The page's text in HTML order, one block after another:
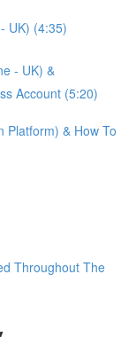
UK) (4:35)
- UK) &
Account (5:20)
Platform) & How To
Throughout The